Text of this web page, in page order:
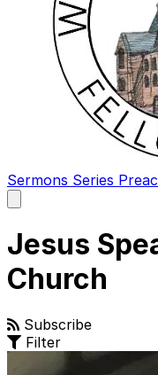
Sermons Series
main
Jesus
Church
Subscribe
Filter